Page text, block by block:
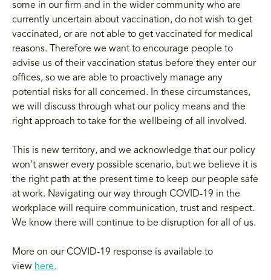
some in our firm and in the wider community who are
currently uncertain about vaccination, do not wish to get
vaccinated, or are not able to get vaccinated for medical
reasons. Therefore we want to encourage people to
advise us of their vaccination status before they enter our
offices, so we are able to proactively manage any
potential risks for all concerned. In these circumstances,
we will discuss through what our policy means and the
right approach to take for the wellbeing of all involved.
This is new territory, and we acknowledge that our policy
won't answer every possible scenario, but we believe it is
the right path at the present time to keep our people safe
at work. Navigating our way through COVID-19 in the
workplace will require communication, trust and respect.
We know there will continue to be disruption for all of us.
More on our COVID-19 response is available to
view here.